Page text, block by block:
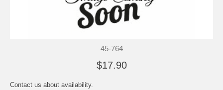
45-764
$17.90
Contact us about availability.